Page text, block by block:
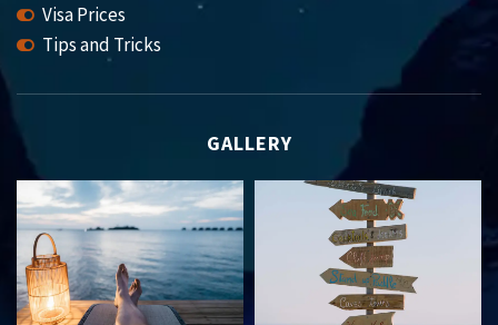
Visa Prices
Tips and Tricks
GALLERY